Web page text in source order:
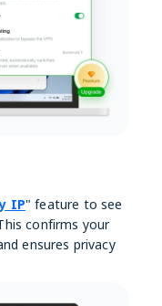
IP" feature to see
confirms your
ensures privacy